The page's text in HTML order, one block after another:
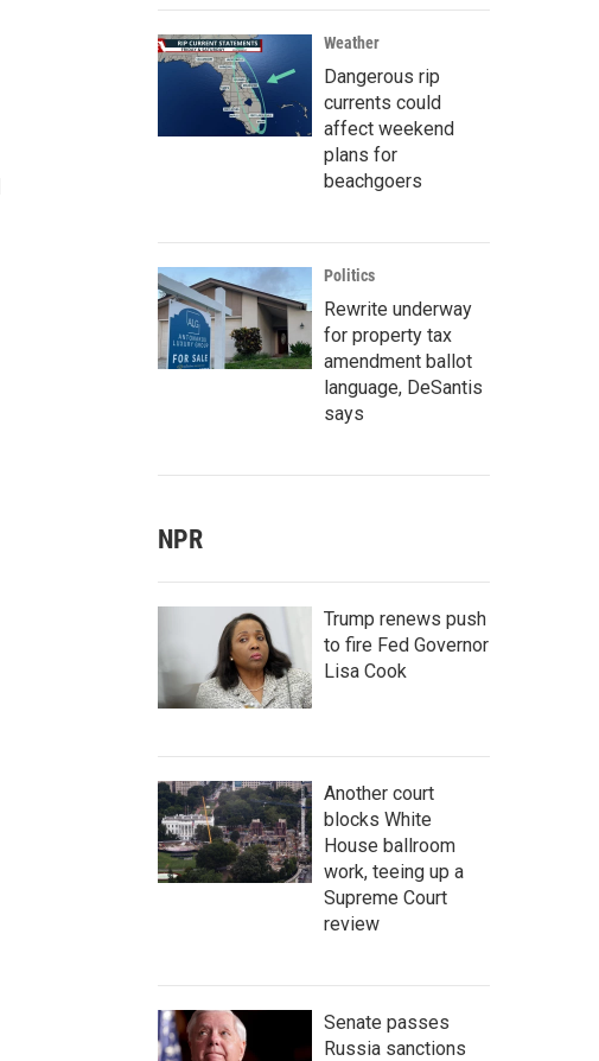
Weather
Dangerous rip
currents could
affect weekend
plans for
beachgoers
Politics
Rewrite underway
for property tax
amendment ballot
language, DeSantis
says
NPR
Trump renews push
to fire Fed Governor
Lisa Cook
Another court
blocks White
House ballroom
work, teeing up a
Supreme Court
review
Senate passes
Russia sanctions